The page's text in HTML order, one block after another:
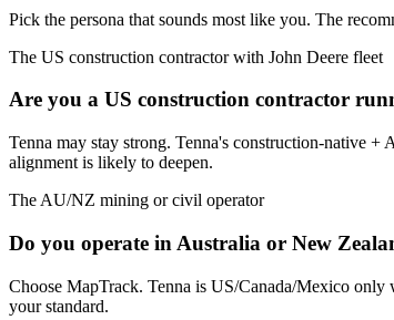
Pick the persona that sounds most like you. The
The US construction contractor with John Deere fleet
Are you a US construction contractor
Tenna may stay strong. Tenna's construction-native
alignment is likely to deepen.
The AU/NZ mining or civil operator
Do you operate in Australia or New
Choose MapTrack. Tenna is US/Canada/Mexico
your standard.